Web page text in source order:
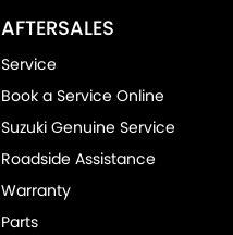
AFTERSALES
Service
Book a Service Online
Suzuki Genuine Service
Roadside Assistance
Warranty
Parts